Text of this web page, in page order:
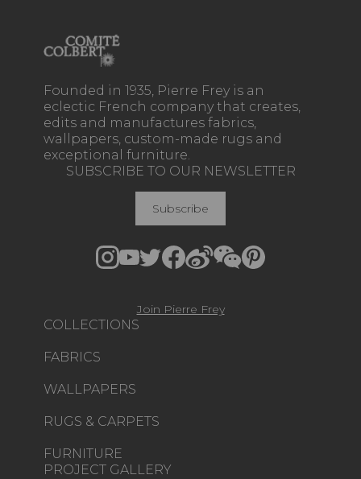
Founded in 1935, Pierre Frey is an
eclectic French company that creates,
edits and manufactures fabrics,
wallpapers, custom-made rugs and
exceptional furniture.
COLLECTIONS
FABRICS
WALLPAPERS
RUGS & CARPETS
FURNITURE
PROJECT GALLERY
SUBSCRIBE TO OUR NEWSLETTER
Subscribe
Join Pierre Frey